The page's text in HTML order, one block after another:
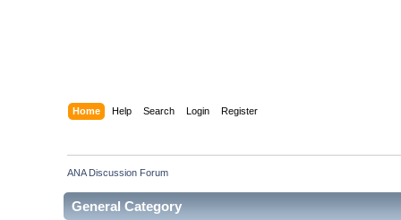
Home Help Search Login Register
ANA Discussion Forum
General Category